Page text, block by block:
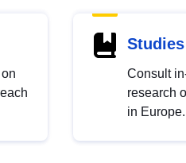
Studies
Consult
research
in Europe.